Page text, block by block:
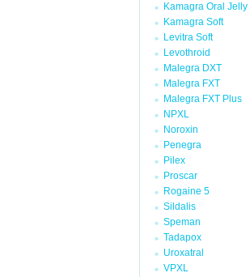
Kamagra Oral Jelly
Kamagra Soft
Levitra Soft
Levothroid
Malegra DXT
Malegra FXT
Malegra FXT Plus
NPXL
Noroxin
Penegra
Pilex
Proscar
Rogaine 5
Sildalis
Speman
Tadapox
Uroxatral
VPXL